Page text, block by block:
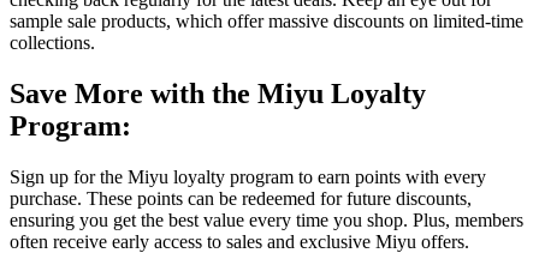
sample sale products, which offer massive discounts on limited-time
collections.
Save More with the Miyu Loyalty
Program:
Sign up for the Miyu loyalty program to earn points with every
purchase. These points can be redeemed for future discounts,
ensuring you get the best value every time you shop. Plus, members
often receive early access to sales and exclusive Miyu offers.